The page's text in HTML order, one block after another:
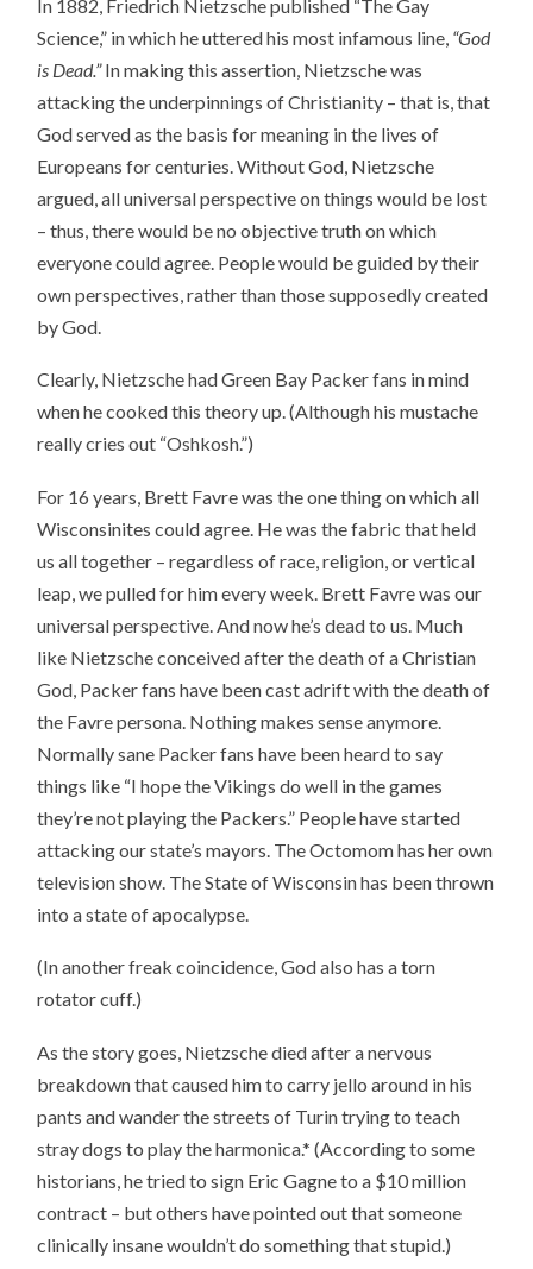
In 1882, Friedrich Nietzsche published “The Gay
Science,” in which he uttered his most infamous line, “God
is Dead.”In making this assertion, Nietzsche was
attacking the underpinnings of Christianity – that is, that
God served as the basis for meaning in the lives of
Europeans for centuries. Without God, Nietzsche
argued, all universal perspective on things would be lost
– thus, there would be no objective truth on which
everyone could agree. People would be guided by their
own perspectives, rather than those supposedly created
by God.
Clearly, Nietzsche had Green Bay Packer fans in mind
when he cooked this theory up. (Although his mustache
really cries out “Oshkosh.”)
For 16 years, Brett Favre was the one thing on which all
Wisconsinites could agree. He was the fabric that held
us all together – regardless of race, religion, or vertical
leap, we pulled for him every week. Brett Favre was our
universal perspective. And now he’s dead to us. Much
like Nietzsche conceived after the death of a Christian
God, Packer fans have been cast adrift with the death of
the Favre persona. Nothing makes sense anymore.
Normally sane Packer fans have been heard to say
things like “I hope the Vikings do well in the games
they’re not playing the Packers.” People have started
attacking our state’s mayors. The Octomom has her own
television show. The State of Wisconsin has been thrown
into a state of apocalypse.
(In another freak coincidence, God also has a torn
rotator cuff.)
As the story goes, Nietzsche died after a nervous
breakdown that caused him to carry jello around in his
pants and wander the streets of Turin trying to teach
stray dogs to play the harmonica.* (According to some
historians, he tried to sign Eric Gagne to a $10 million
contract – but others have pointed out that someone
clinically insane wouldn’t do something that stupid.)